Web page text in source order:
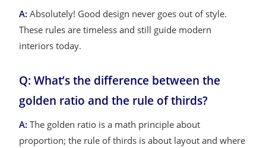
A: Absolutely! Good design never goes out of style.
These rules are timeless and still guide modern
interiors today.
Q: What’s the difference between the
golden ratio and the rule of thirds?
A: The golden ratio is a math principle about
proportion; the rule of thirds is about layout and where